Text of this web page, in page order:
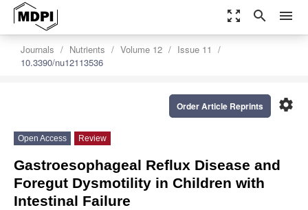
zoom_out_map search menu
Journals Nutrients Volume 12
Issue 11
10.3390/nu12113536
settings
Order Article Reprints
Open Access Review
Gastroesophageal Reflux Disease and
Foregut Dysmotility in Children with
Intestinal Failure